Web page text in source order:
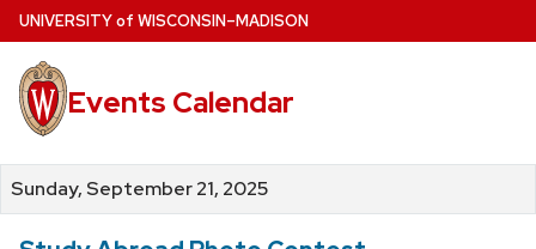
Skip
to
main
content
UNIVERSITYof WISCONSIN–MADISON
Events Calendar
Sunday, September 21, 2025